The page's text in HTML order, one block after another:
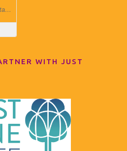
WITH JUST